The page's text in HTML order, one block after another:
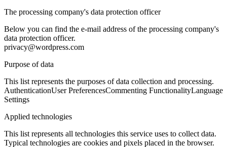
The processing company's data protection officer
Below you can find the e-mail address of the processing company's
data protection officer.
privacy@wordpress.com
Purpose of data
This list represents the purposes of data collection and processing.
AuthenticationUser PreferencesCommenting FunctionalityLanguage
Settings
Applied technologies
This list represents all technologies this service uses to collect data.
Typical technologies are cookies and pixels placed in the browser.